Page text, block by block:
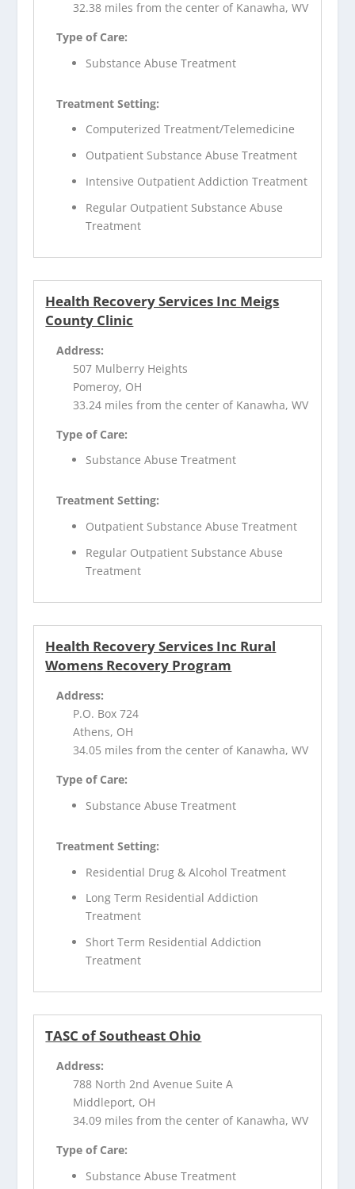
32.38 miles from the center of Kanawha, WV
Type of Care:
Substance Abuse Treatment
Treatment Setting:
Computerized Treatment/Telemedicine
Outpatient Substance Abuse Treatment
Intensive Outpatient Addiction Treatment
Regular Outpatient Substance Abuse
Treatment
Health Recovery Services Inc Meigs
County Clinic
Address:
507 Mulberry Heights
Pomeroy, OH
33.24 miles from the center of Kanawha, WV
Type of Care:
Substance Abuse Treatment
Treatment Setting:
Outpatient Substance Abuse Treatment
Regular Outpatient Substance Abuse
Treatment
Health Recovery Services Inc Rural
Womens Recovery Program
Address:
P.O. Box 724
Athens, OH
34.05 miles from the center of Kanawha, WV
Type of Care:
Substance Abuse Treatment
Treatment Setting:
Residential Drug & Alcohol Treatment
Long Term Residential Addiction
Treatment
Short Term Residential Addiction
Treatment
TASC of Southeast Ohio
Address:
788 North 2nd Avenue Suite A
Middleport, OH
34.09 miles from the center of Kanawha, WV
Type of Care:
Substance Abuse Treatment